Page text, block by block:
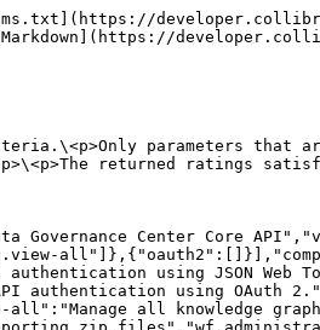
WorkflowInstance, ...].\nThis property is deprecated and will be removed in the future. In order to stay backwards compatible\nand to enable introduction of new types of resources, where necessary, a resource discriminator\nproperty (of type String) has been added to specific subtypes of Resource,\ne.g. assignedResourceDiscriminator on AssignedResource, or attributeDiscriminator on Attribute.\nFor new types of resource that didn't exist before this change, the resourceType will